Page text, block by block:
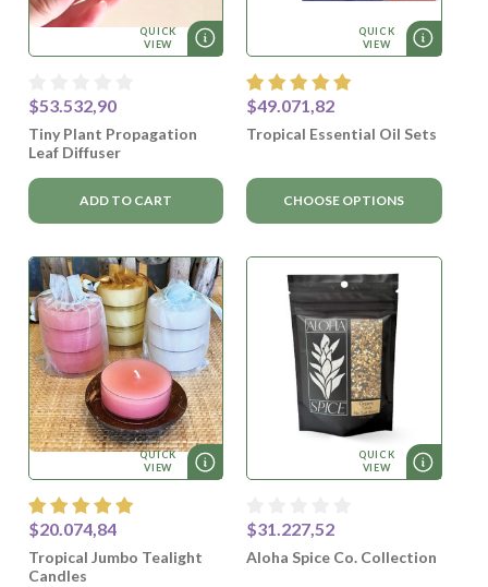
QUICK
VIEW
$53.532,90
Tiny Plant Propagation
Leaf Diffuser
ADD TO CART
QUICK
VIEW
$49.071,82
Tropical Essential Oil Sets
CHOOSE OPTIONS
QUICK
VIEW
$20.074,84
Tropical Jumbo Tealight
Candles
QUICK
VIEW
$31.227,52
Aloha Spice Co. Collection